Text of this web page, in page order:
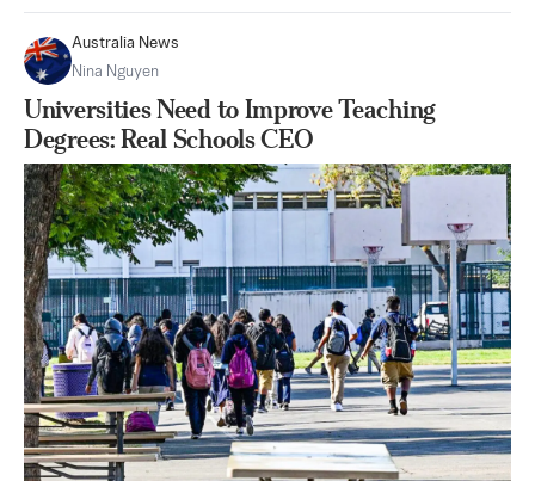
Australia News
Nina Nguyen
Universities Need to Improve Teaching
Degrees: Real Schools CEO